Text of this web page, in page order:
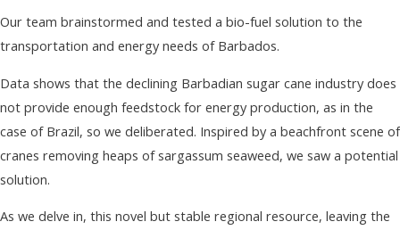
Our team brainstormed and tested a bio-fuel solution to the
transportation and energy needs of Barbados.
Data shows that the declining Barbadian sugar cane industry does
not provide enough feedstock for energy production, as in the
case of Brazil, so we deliberated. Inspired by a beachfront scene of
cranes removing heaps of sargassum seaweed, we saw a potential
solution.
As we delve in, this novel but stable regional resource, leaving the